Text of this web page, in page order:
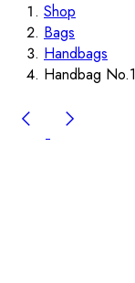
Shop
Bags
Handbags
Handbag No.1